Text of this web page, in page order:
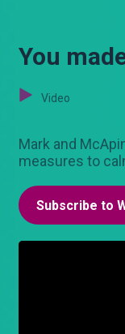
You
Video
Mark and
measures to
Subscribe to